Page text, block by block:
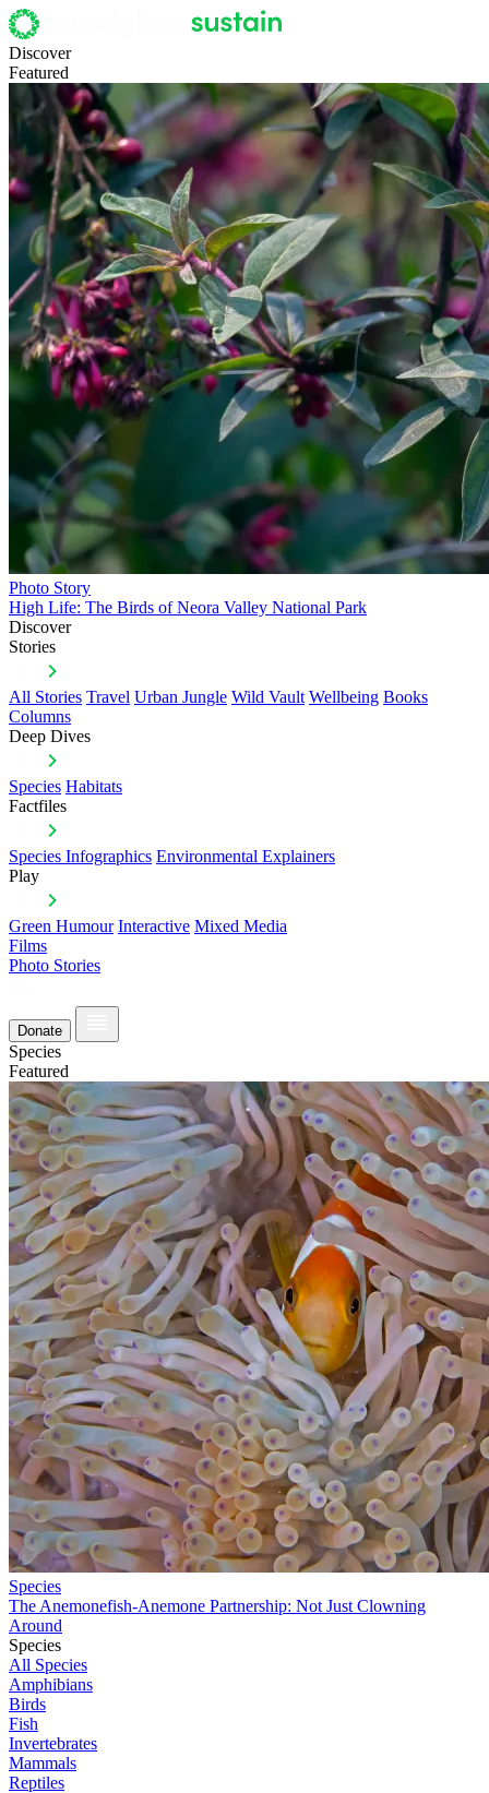
Discover
Featured
Photo Story
High Life: The Birds of Neora Valley National Park
Discover
Stories
All Stories Travel Urban Jungle Wild Vault Wellbeing Books
Columns
Deep Dives
Species Habitats
Factfiles
Species Infographics Environmental Explainers
Play
Green Humour Interactive Mixed Media
Films
Photo Stories
Donate
Species
Featured
Species
The Anemonefish-Anemone Partnership: Not Just Clowning
Around
Species
All Species
Amphibians
Birds
Fish
Invertebrates
Mammals
Reptiles